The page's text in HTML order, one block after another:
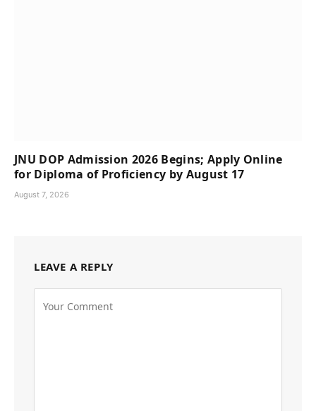
JNU DOP Admission 2026 Begins; Apply Online
for Diploma of Proficiency by August 17
August 7, 2026
LEAVE A REPLY